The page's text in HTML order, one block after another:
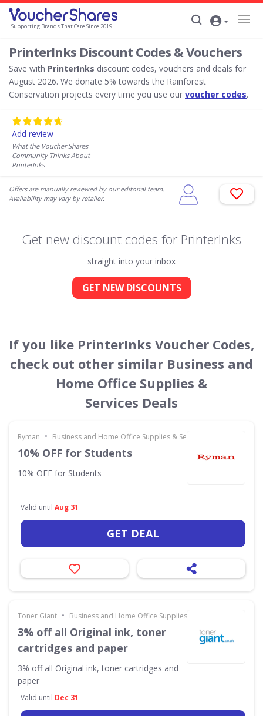
Supporting Brands That Care Since 2019
PrinterInks Discount Codes & Vouchers
Save with PrinterInks discount codes, vouchers and deals for
August 2026. We donate 5% towards the Rainforest
Conservation projects every time you use our voucher codes.
Add review
What the Voucher Shares
Community Thinks About
PrinterInks
Offers are manually reviewed by our editorial team.
Availability may vary by retailer.
Get new discount codes for PrinterInks
straight into your inbox
GET NEW DISCOUNTS
If you like PrinterInks Voucher Codes,
check out other similar Business and
Home Office Supplies &
Services Deals
Ryman • Business and Home Office Supplies & Services
10% OFF for Students
10% OFF for Students
Valid until Aug 31
GET DEAL
Toner Giant • Business and Home Office Supplies & Services
3% off all Original ink, toner
cartridges and paper
3% off all Original ink, toner cartridges and
paper
Valid until Dec 31